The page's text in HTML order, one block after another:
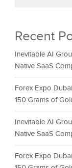
Recent
Inevitable AI
Native SaaS
Forex Expo
150 Grams of
Inevitable AI
Native SaaS
Forex Expo